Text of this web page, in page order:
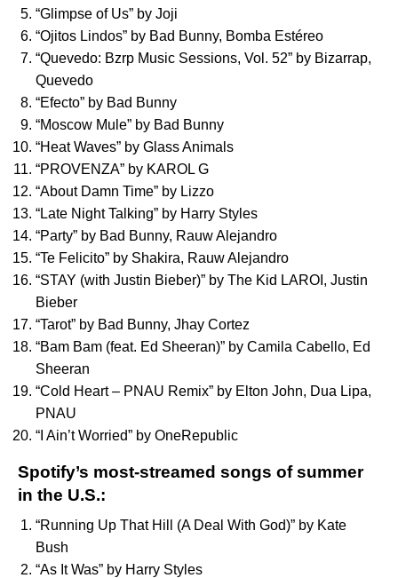
“Glimpse of Us” by Joji
“Ojitos Lindos” by Bad Bunny, Bomba Estéreo
“Quevedo: Bzrp Music Sessions, Vol. 52” by Bizarrap,
Quevedo
“Efecto” by Bad Bunny
“Moscow Mule” by Bad Bunny
“Heat Waves” by Glass Animals
“PROVENZA” by KAROL G
“About Damn Time” by Lizzo
“Late Night Talking” by Harry Styles
“Party” by Bad Bunny, Rauw Alejandro
“Te Felicito” by Shakira, Rauw Alejandro
“STAY (with Justin Bieber)” by The Kid LAROI , Justin
Bieber
“Tarot” by Bad Bunny, Jhay Cortez
“Bam Bam (feat. Ed Sheeran)” by Camila Cabello, Ed
Sheeran
“Cold Heart – PNAU Remix” by Elton John, Dua Lipa,
PNAU
“ I Ain’t Worried” by OneRepublic
Spotify’s most-streamed songs of summer
in the U.S.:
“Running Up That Hill (A Deal With God)” by Kate
Bush
“As It Was” by Harry Styles